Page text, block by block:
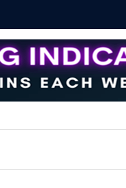
Bitcoin Profit Secrets: